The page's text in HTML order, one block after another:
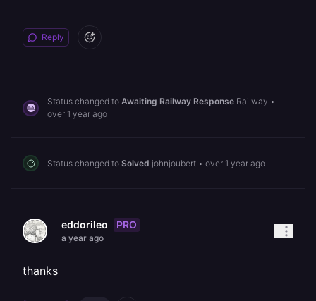
Reply
Status changed to Awaiting Railway Response Railway •
over 1 year ago
Status changed to Solved johnjoubert • over 1 year ago
eddorileo PRO
a year ago
thanks